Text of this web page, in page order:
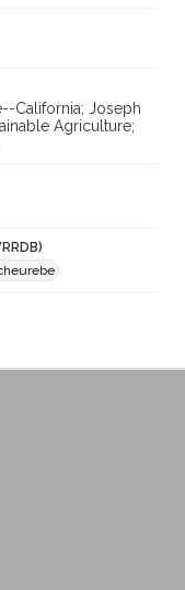
California; Joseph
Agriculture;